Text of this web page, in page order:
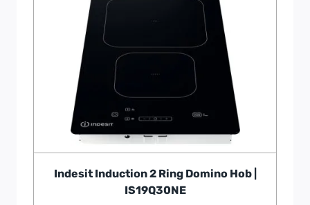
Indesit Induction 2 Ring Domino Hob |
IS19Q30NE